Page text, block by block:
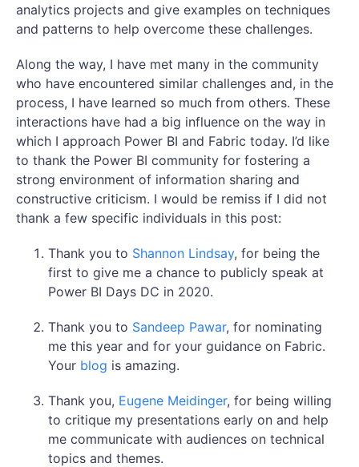
analytics projects and give examples on techniques
and patterns to help overcome these challenges.
Along the way, I have met many in the community
who have encountered similar challenges and, in the
process, I have learned so much from others. These
interactions have had a big influence on the way in
which I approach Power BI and Fabric today. I’d like
to thank the Power BI community for fostering a
strong environment of information sharing and
constructive criticism. I would be remiss if I did not
thank a few specific individuals in this post:
Thank you to Shannon Lindsay, for being the
first to give me a chance to publicly speak at
Power BI Days DC in 2020.
Thank you to Sandeep Pawar, for nominating
me this year and for your guidance on Fabric.
Your blog is amazing.
Thank you, Eugene Meidinger, for being willing
to critique my presentations early on and help
me communicate with audiences on technical
topics and themes.